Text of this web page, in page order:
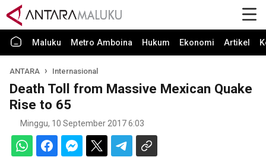
Maluku Metro Amboina Hukum Ekonomi Artikel
ANTARA Internasional
Death Toll from Massive Mexican Quake
Rise to 65
Minggu, 10 September 2017 6:03